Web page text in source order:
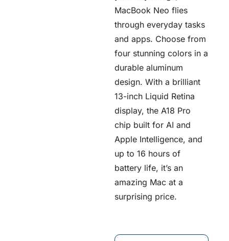
MacBook Neo flies
through everyday tasks
and apps. Choose from
four stunning colors in a
durable aluminum
design. With a brilliant
13-inch Liquid Retina
display, the A18 Pro
chip built for AI and
Apple Intelligence, and
up to 16 hours of
battery life, it’s an
amazing Mac at a
surprising price.